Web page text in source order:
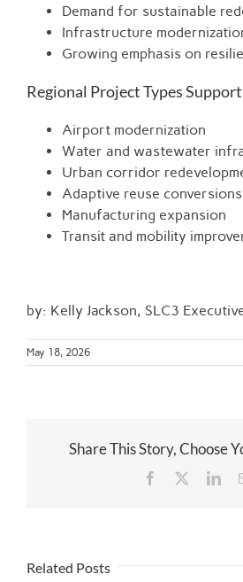
Demand for sustainable
Infrastructure
Growing emphasis on
Regional Project Types
Airport modernization
Water and wastewater
Urban corridor
Adaptive reuse conversions
Manufacturing expansion
Transit and mobility
by: Kelly Jackson, SLC3
May 18, 2026
Share This Story, Choose
Facebook
Twitter
Related Posts